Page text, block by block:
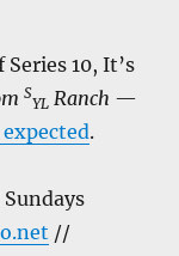
10, It’s
S
YL Ranch —
.
//